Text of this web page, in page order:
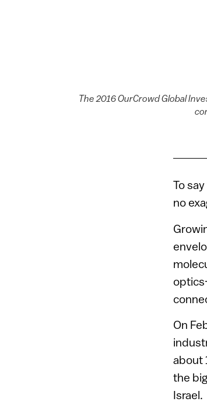
The 2016 OurCrowd Global
To
no
On
about
the
Israel.